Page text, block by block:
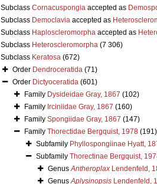
Subclass Cornacuspongiaaccepted as
Subclass Democlaviaaccepted as
Subclass Haploscleromorphaaccepted as
Subclass Heteroscleromorpha (7 306)
Subclass Keratosa (672)
Order Dendroceratida (71)
Order Dictyoceratida (601)
Family Dysideidae Gray, 1867 (102)
Family Irciniidae Gray, 1867 (160)
Family Spongiidae Gray, 1867 (147)
Family Thorectidae Bergquist, 1978 (191)
Subfamily Phyllospongiinae Hyatt,
Subfamily Thorectinae Bergquist,
GenusAntheroplaxLendenfeld,
GenusAplysinopsisLendenfeld,